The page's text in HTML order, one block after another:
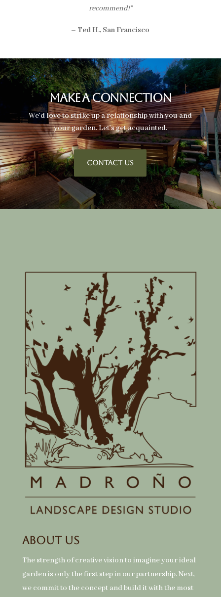
recommend!”
– Ted H., San Francisco
Make A Connection
We’d love to strike up a relationship with you and
your garden. Let’s get acquainted.
CONTACT US
About Us
The strength of creative vision to imagine your ideal
garden is only the first step in our partnership. Next,
we commit to the concept and build it with the most